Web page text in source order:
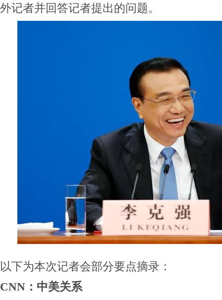
外记者并回答记者提出的问题。
以下为本次记者会部分要点摘录：
CNN：中美关系